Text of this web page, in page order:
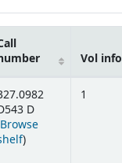
Vol info
D
Browse
(Opens below)
)
1